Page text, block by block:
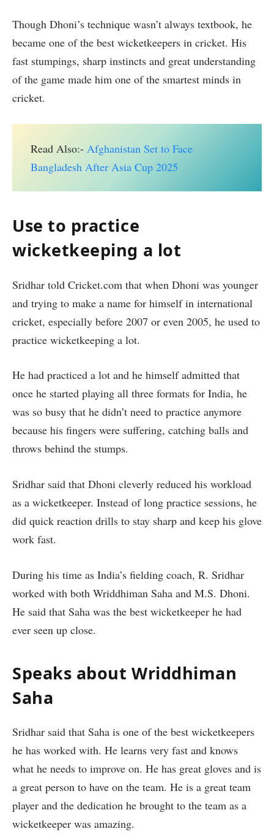
Though Dhoni’s technique wasn’t always textbook, he
became one of the best wicketkeepers in cricket. His
fast stumpings, sharp instincts and great understanding
of the game made him one of the smartest minds in
cricket.
Read Also:- Afghanistan Set to Face
Bangladesh After Asia Cup 2025
Use to practice
wicketkeeping a lot
Sridhar told Cricket.com that when Dhoni was younger
and trying to make a name for himself in international
cricket, especially before 2007 or even 2005, he used to
practice wicketkeeping a lot.
He had practiced a lot and he himself admitted that
once he started playing all three formats for India, he
was so busy that he didn’t need to practice anymore
because his fingers were suffering, catching balls and
throws behind the stumps.
Sridhar said that Dhoni cleverly reduced his workload
as a wicketkeeper. Instead of long practice sessions, he
did quick reaction drills to stay sharp and keep his glove
work fast.
During his time as India’s fielding coach, R. Sridhar
worked with both Wriddhiman Saha and M.S. Dhoni.
He said that Saha was the best wicketkeeper he had
ever seen up close.
Speaks about Wriddhiman
Saha
Sridhar said that Saha is one of the best wicketkeepers
he has worked with. He learns very fast and knows
what he needs to improve on. He has great gloves and is
a great person to have on the team. He is a great team
player and the dedication he brought to the team as a
wicketkeeper was amazing.